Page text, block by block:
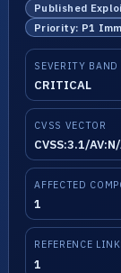
Published
Priority: P1
SEVERITY BAND
CRITICAL
CVSS VECTOR
CVSS:3.1/
AFFECTED
1
REFERENCE
1